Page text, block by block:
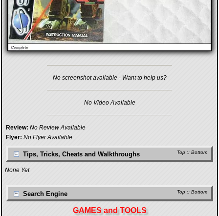
No screenshot available - Want to help us?
No Video Available
Review: No Review Available
Flyer: No Flyer Available
Top :: Bottom
Tips, Tricks, Cheats and Walkthroughs
None Yet
Top :: Bottom
Search Engine
GAMES and TOOLS